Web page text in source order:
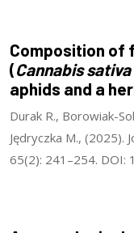
Composition of
(Cannabis sativa
aphids and a
Durak R., Borowiak-
Jędryczka M., (2025).
65(2): 241–254. DOI: